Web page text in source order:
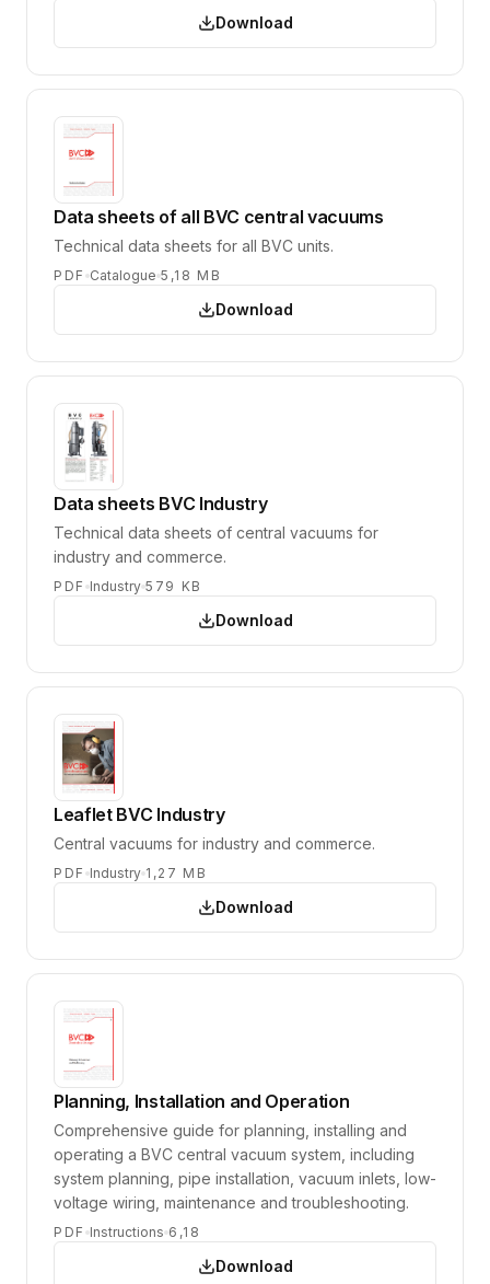
Download
Data sheets of all BVC central vacuums
Technical data sheets for all BVC units.
PDF Catalogue 5,18 MB
Download
Data sheets BVC Industry
Technical data sheets of central vacuums for
industry and commerce.
PDF Industry 579 KB
Download
Leaflet BVC Industry
Central vacuums for industry and commerce.
PDF Industry 1,27 MB
Download
Planning, Installation and Operation
Comprehensive guide for planning, installing and
operating a BVC central vacuum system, including
system planning, pipe installation, vacuum inlets, low-
voltage wiring, maintenance and troubleshooting.
PDF Instructions 6,18
Download